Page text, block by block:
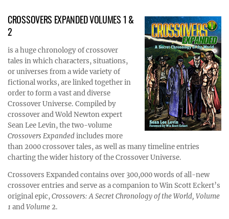
CROSSOVERS EXPANDED VOLUMES 1 &
2
is a huge chronology of crossover
tales in which characters, situations,
or universes from a wide variety of
fictional works, are linked together in
order to form a vast and diverse
Crossover Universe. Compiled by
crossover and Wold Newton expert
Sean Lee Levin, the two-volume
Crossovers Expandedincludes more
than 2000 crossover tales, as well as many timeline entries
charting the wider history of the Crossover Universe.
Crossovers Expanded contains over 300,000 words of all-new
crossover entries and serve as a companion to Win Scott Eckert’s
original epic,Crossovers: A Secret Chronology of the World, Volume
1 andVolume2.